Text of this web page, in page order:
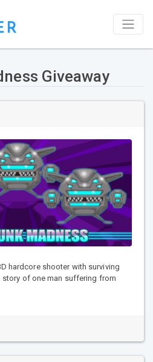
Giveaway
hardcore shooter with surviving
story of one man suffering from